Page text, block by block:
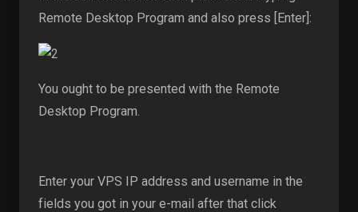
Remote Desktop Program and also press [Enter]:
You ought to be presented with the Remote
Desktop Program.
Enter your VPS IP address and username in the
fields you got in your e-mail after that click